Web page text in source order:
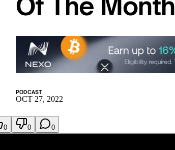
PODCAST
OCT 27, 2022
0 0 0